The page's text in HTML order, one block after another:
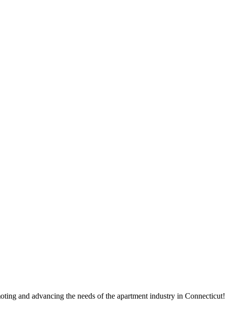
and advancing the needs of the apartment industry in Connecticut!